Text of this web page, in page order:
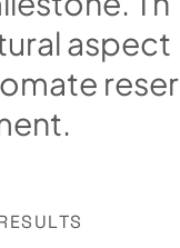
ural aspect
omate reser
ent.